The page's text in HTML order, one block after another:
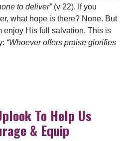
to deliver” (v 22). If you
what hope is there? None. But
enjoy His full salvation. This is
“Whoever offers praise glorifies
To Help Us
& Equip